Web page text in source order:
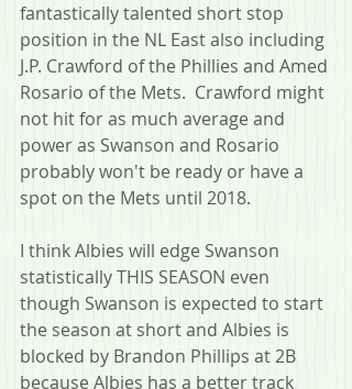
fantastically talented short stop
position in the NL East also including
J.P. Crawford of the Phillies and Amed
Rosario of the Mets.  Crawford might
not hit for as much average and
power as Swanson and Rosario
probably won't be ready or have a
spot on the Mets until 2018.
I think Albies will edge Swanson
statistically THIS SEASON even
though Swanson is expected to start
the season at short and Albies is
blocked by Brandon Phillips at 2B
because Albies has a better track